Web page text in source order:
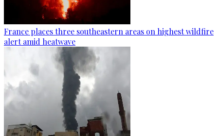
France places three southeastern areas on highest wildfire
alert amid heatwave